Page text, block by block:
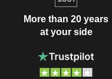
More than 20 years
at your side